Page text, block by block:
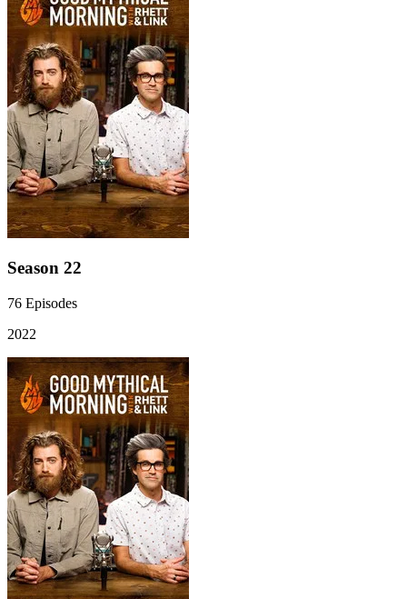
Season 22
76 Episodes
2022